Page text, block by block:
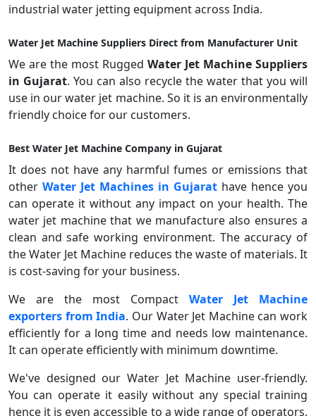
industrial water jetting equipment across India.
Water Jet Machine Suppliers Direct from Manufacturer Unit
We are the most Rugged Water Jet Machine Suppliers
in Gujarat. You can also recycle the water that you will
use in our water jet machine. So it is an environmentally
friendly choice for our customers.
Best Water Jet Machine Company in Gujarat
It does not have any harmful fumes or emissions that
other Water Jet Machines in Gujarat have hence you
can operate it without any impact on your health. The
water jet machine that we manufacture also ensures a
clean and safe working environment. The accuracy of
the Water Jet Machine reduces the waste of materials. It
is cost-saving for your business.
We are the most Compact Water Jet Machine
exporters from India. Our Water Jet Machine can work
efficiently for a long time and needs low maintenance.
It can operate efficiently with minimum downtime.
We've designed our Water Jet Machine user-friendly.
You can operate it easily without any special training
hence it is even accessible to a wide range of operators.